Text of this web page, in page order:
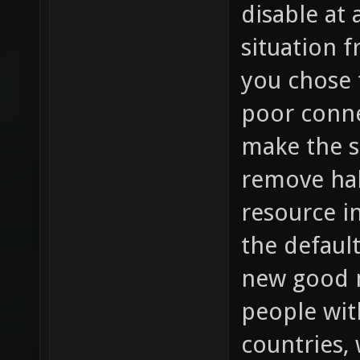
disable at
situation
you
poor
make the
remove
resource
the
new good
people
countries,